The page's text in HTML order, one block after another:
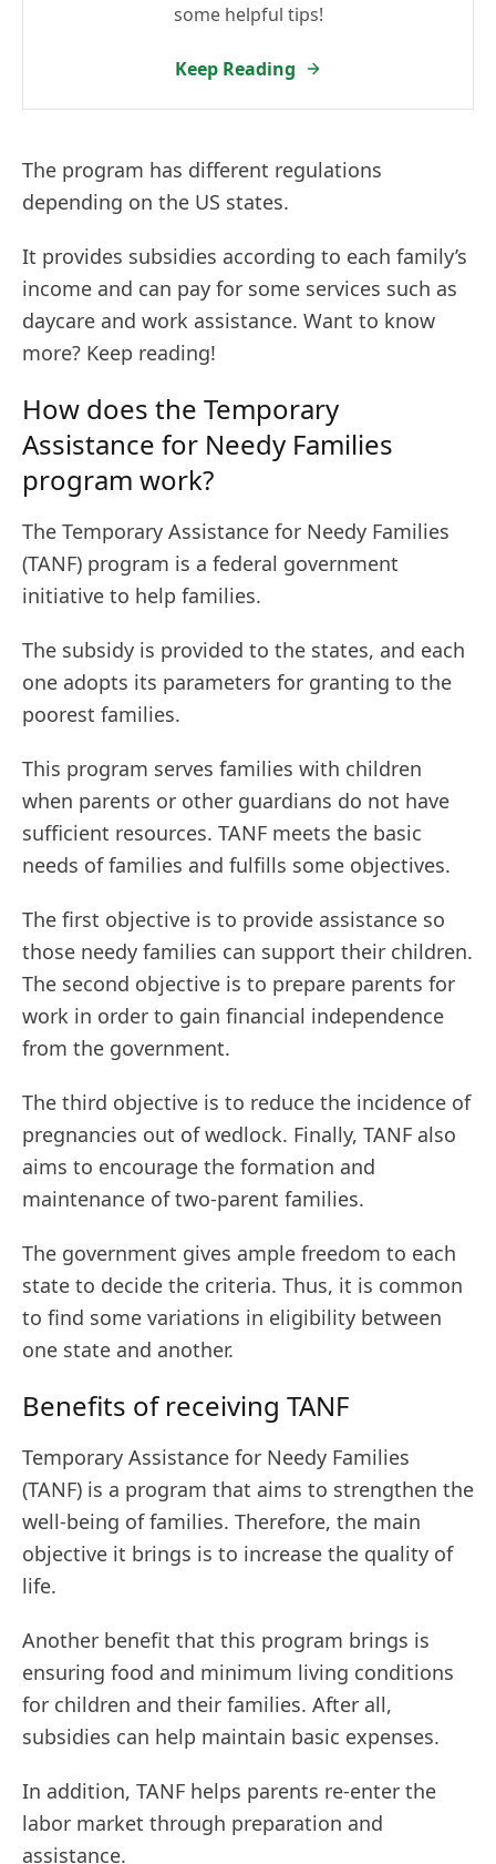
some helpful tips!
Keep Reading
The program has different regulations
depending on the US states.
It provides subsidies according to each family’s
income and can pay for some services such as
daycare and work assistance. Want to know
more? Keep reading!
How does the Temporary
Assistance for Needy Families
program work?
The Temporary Assistance for Needy Families
(TANF) program is a federal government
initiative to help families.
The subsidy is provided to the states, and each
one adopts its parameters for granting to the
poorest families.
This program serves families with children
when parents or other guardians do not have
sufficient resources. TANF meets the basic
needs of families and fulfills some objectives.
The first objective is to provide assistance so
those needy families can support their children.
The second objective is to prepare parents for
work in order to gain financial independence
from the government.
The third objective is to reduce the incidence of
pregnancies out of wedlock. Finally, TANF also
aims to encourage the formation and
maintenance of two-parent families.
The government gives ample freedom to each
state to decide the criteria. Thus, it is common
to find some variations in eligibility between
one state and another.
Benefits of receiving TANF
Temporary Assistance for Needy Families
(TANF) is a program that aims to strengthen the
well-being of families. Therefore, the main
objective it brings is to increase the quality of
life.
Another benefit that this program brings is
ensuring food and minimum living conditions
for children and their families. After all,
subsidies can help maintain basic expenses.
In addition, TANF helps parents re-enter the
labor market through preparation and
assistance.